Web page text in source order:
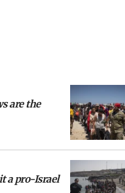
are the
a pro-Israel